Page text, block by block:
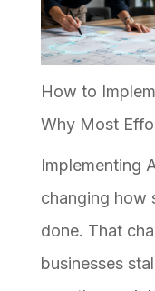
How to
Why Most
Implementing
changing how
done. That
businesses